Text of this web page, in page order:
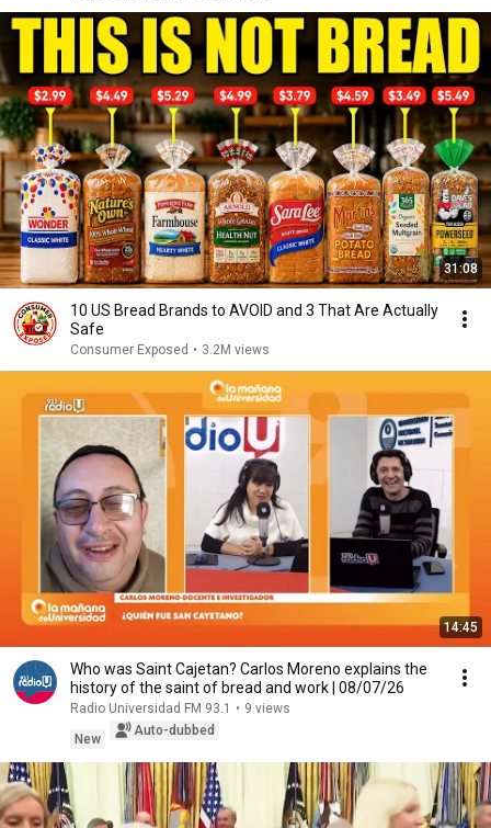
31:08
10 US Bread Brands to AVOID and 3 That Are Actually
Safe
Consumer Exposed • 3.2M views
14:45
Who was Saint Cajetan? Carlos Moreno explains the
history of the saint of bread and work | 08/07/26
Radio Universidad FM 93.1 • 9 views
New
Auto-dubbed